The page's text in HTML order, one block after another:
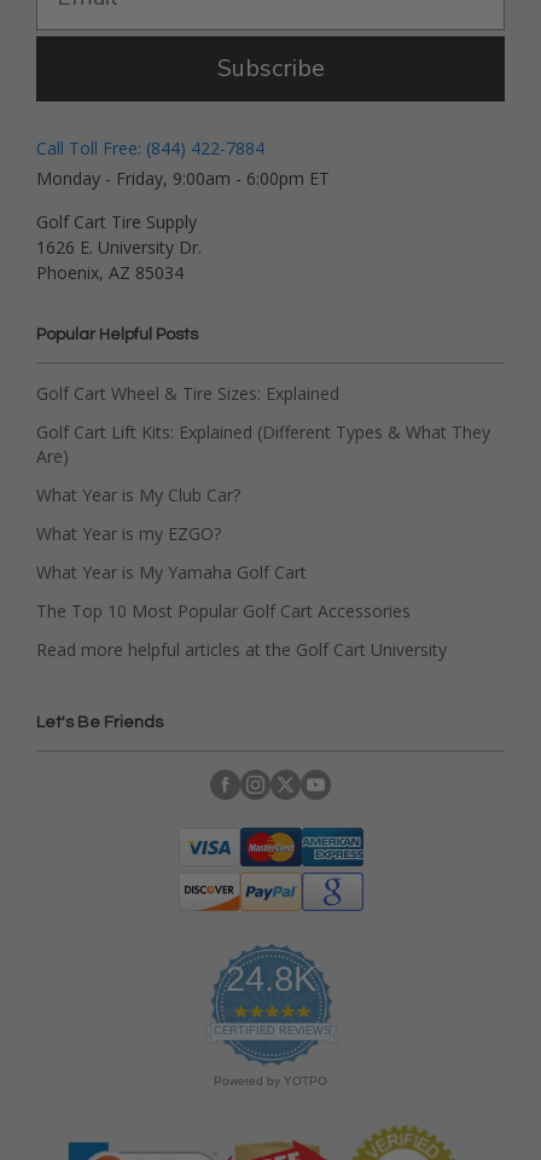
Subscribe
Call Toll Free: (844) 422-7884
Monday - Friday, 9:00am - 6:00pm ET
Golf Cart Tire Supply
1626 E. University Dr.
Phoenix, AZ 85034
Popular Helpful Posts
Golf Cart Wheel & Tire Sizes: Explained
Golf Cart Lift Kits: Explained (Different Types & What They
Are)
What Year is My Club Car?
What Year is my EZGO?
What Year is My Yamaha Golf Cart
The Top 10 Most Popular Golf Cart Accessories
Read more helpful articles at the Golf Cart University
Let's Be Friends
24.8K
4
.
9
s
r
CERTIFIED REVIEWS
Powered by YOTPO